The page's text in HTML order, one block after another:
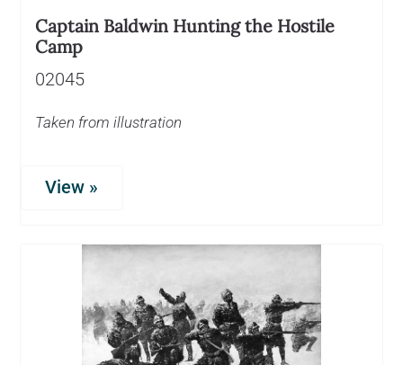
Captain Baldwin Hunting the Hostile
Camp
02045
Taken from illustration
View »